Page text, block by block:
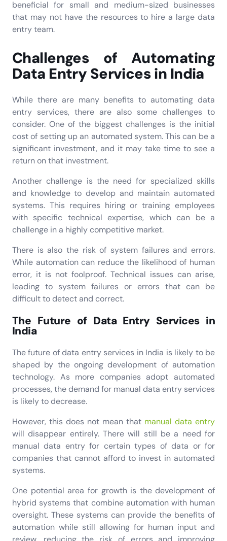
beneficial for small and medium-sized businesses
that may not have the resources to hire a large data
entry team.
Challenges of Automating
Data Entry Services in India
While there are many benefits to automating data
entry services, there are also some challenges to
consider. One of the biggest challenges is the initial
cost of setting up an automated system. This can be a
significant investment, and it may take time to see a
return on that investment.
Another challenge is the need for specialized skills
and knowledge to develop and maintain automated
systems. This requires hiring or training employees
with specific technical expertise, which can be a
challenge in a highly competitive market.
There is also the risk of system failures and errors.
While automation can reduce the likelihood of human
error, it is not foolproof. Technical issues can arise,
leading to system failures or errors that can be
difficult to detect and correct.
The Future of Data Entry Services in
India
The future of data entry services in India is likely to be
shaped by the ongoing development of automation
technology. As more companies adopt automated
processes, the demand for manual data entry services
is likely to decrease.
However, this does not mean that manual data entry
will disappear entirely. There will still be a need for
manual data entry for certain types of data or for
companies that cannot afford to invest in automated
systems.
One potential area for growth is the development of
hybrid systems that combine automation with human
oversight. These systems can provide the benefits of
automation while still allowing for human input and